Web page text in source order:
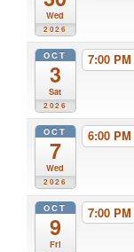
Wed
2026
OCT
3
Sat
2026
7:00 PM
OCT
7
Wed
2026
6:00 PM
OCT
9
Fri
7:00 PM